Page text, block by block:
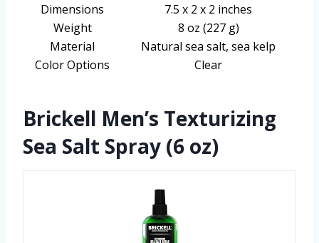
Dimensions
7.5 x 2 x 2 inches
Weight
8 oz (227 g)
Material
Natural sea salt, sea kelp
Color Options
Clear
Brickell Men’s Texturizing
Sea Salt Spray (6 oz)